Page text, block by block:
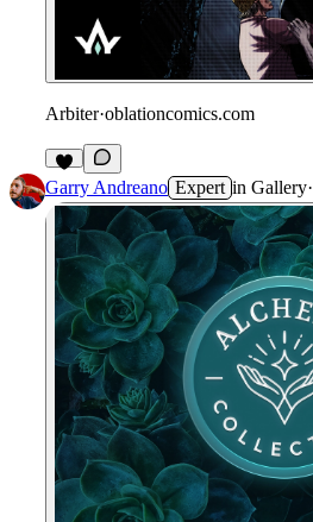
Arbiter·oblationcomics.com
Garry Andreano Expert in Gallery·